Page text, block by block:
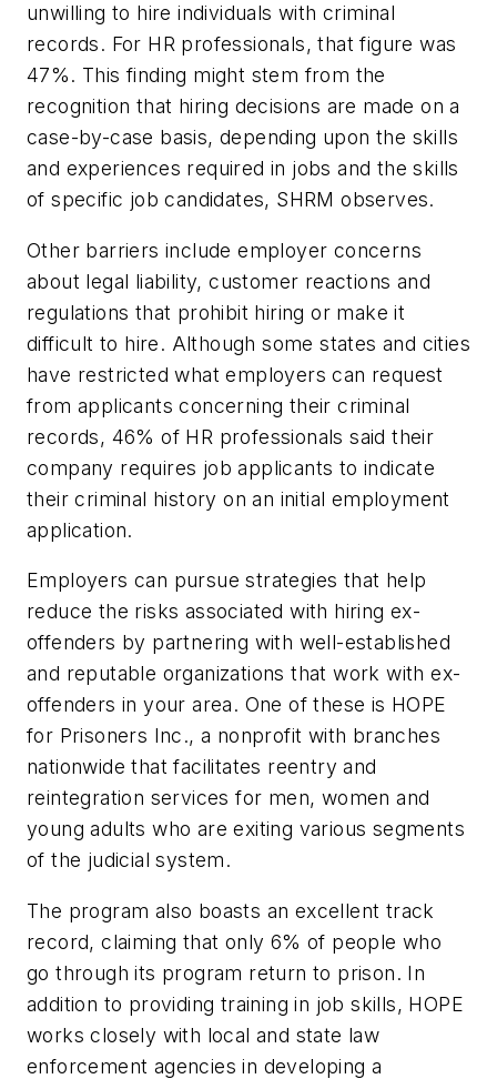
unwilling to hire individuals with criminal
records. For HR professionals, that figure was
47%. This finding might stem from the
recognition that hiring decisions are made on a
case-by-case basis, depending upon the skills
and experiences required in jobs and the skills
of specific job candidates, SHRM observes.
Other barriers include employer concerns
about legal liability, customer reactions and
regulations that prohibit hiring or make it
difficult to hire. Although some states and cities
have restricted what employers can request
from applicants concerning their criminal
records, 46% of HR professionals said their
company requires job applicants to indicate
their criminal history on an initial employment
application.
Employers can pursue strategies that help
reduce the risks associated with hiring ex-
offenders by partnering with well-established
and reputable organizations that work with ex-
offenders in your area. One of these is HOPE
for Prisoners Inc., a nonprofit with branches
nationwide that facilitates reentry and
reintegration services for men, women and
young adults who are exiting various segments
of the judicial system.
The program also boasts an excellent track
record, claiming that only 6% of people who
go through its program return to prison. In
addition to providing training in job skills, HOPE
works closely with local and state law
enforcement agencies in developing a